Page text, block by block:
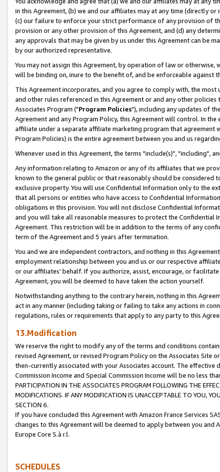
in this Agreement, (b) we and our affiliates may at any time (directly
(c) our failure to enforce your strict performance of any provision of
provision or any other provision of this Agreement, and (d) any
any approvals that may be given by us under this Agreement can be
by our authorized representative.
You may not assign this Agreement, by operation of law or
will be binding on, inure to the benefit of, and be enforceable against
This Agreement incorporates, and you agree to comply with, the
and other rules referenced in this Agreement or and any other
Associates Program ("Program Policies"), including any updates of
Agreement and any Program Policy, this Agreement will control. In
affiliate under a separate affiliate marketing program that agreement
Program Policies) is the entire agreement between you and us
Whenever used in this Agreement, the terms "include(s)", "including",
Any information relating to Amazon or any of its affiliates that we
known to the general public or that reasonably should be considered
exclusive property. You will use Confidential Information only to the
that all persons or entities who have access to Confidential
obligations in this provision. You will not disclose Confidential
and you will take all reasonable measures to protect the Confidential
Agreement. This restriction will be in addition to the terms of any
term of the Agreement and 5 years after termination.
You and we are independent contractors, and nothing in this
employment relationship between you and us or our respective
or our affiliates' behalf. If you authorize, assist, encourage, or
Agreement, you will be deemed to have taken the action yourself.
Notwithstanding anything to the contrary herein, nothing in this
act in any manner (including taking or failing to take any actions in
regulations, rules or requirements that apply to any party to this
13.Modification
We reserve the right to modify any of the terms and conditions
revised Agreement, or revised Program Policy on the Associates
then-currently associated with your Associates account. The
Commission Income and Special Commission Income will be no less
PARTICIPATION IN THE ASSOCIATES PROGRAM FOLLOWING THE
MODIFICATIONS. IF ANY MODIFICATION IS UNACCEPTABLE TO YOU,
SECTION 6.
If you have concluded this Agreement with Amazon France Services
changes to this Agreement will be deemed to apply between you and
Europe Core S.à r.l.
SCHEDULES